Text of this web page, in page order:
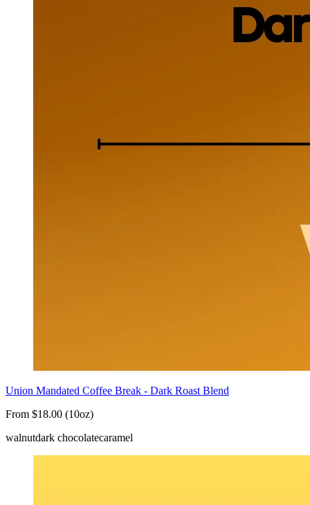
Union Mandated Coffee Break - Dark Roast Blend
From $18.00 (10oz)
walnutdark chocolatecaramel